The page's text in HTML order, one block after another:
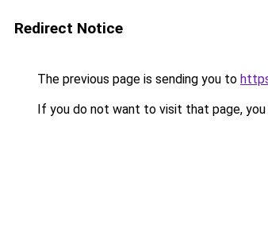
Redirect Notice
The previous page is sending you to
If you do not want to visit that page, you